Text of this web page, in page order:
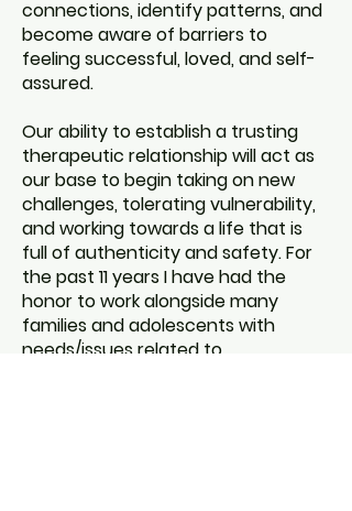
connections, identify patterns, and
become aware of barriers to
feeling successful, loved, and self-
assured.
Our ability to establish a trusting
therapeutic relationship will act as
our base to begin taking on new
challenges, tolerating vulnerability,
and working towards a life that is
full of authenticity and safety. For
the past 11 years I have had the
honor to work alongside many
families and adolescents with
needs/issues related to